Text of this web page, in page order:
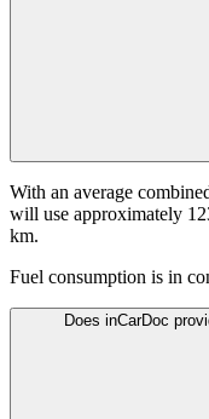
With an average
will use approximately
km.
Fuel consumption is in
Does inCarDoc